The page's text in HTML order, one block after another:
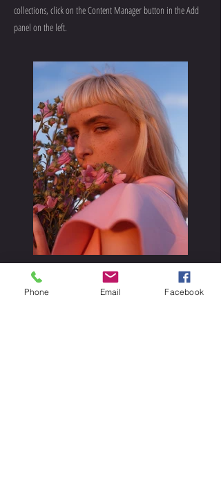
collections, click on the Content Manager button in the Add
panel on the left.
Phone Email Facebook